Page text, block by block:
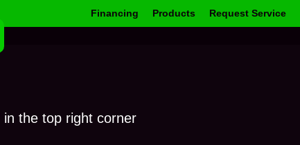
Financing Products Request Service
in the top right corner